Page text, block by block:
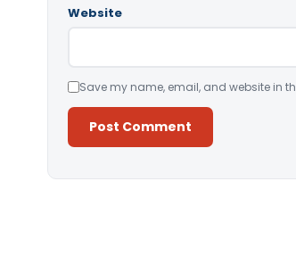
Website
Save my name, email, and website in